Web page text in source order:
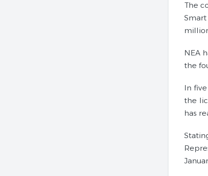
The
NEA
the
In
the
has